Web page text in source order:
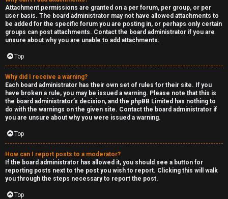
Attachment permissions are granted on a per forum, per group, or per
user basis. The board administrator may not have allowed attachments to
be added for the specific forum you are posting in, or perhaps only certain
groups can post attachments. Contact the board administrator if you are
unsure about why you are unable to add attachments.
Top
Why did I receive a warning?
Each board administrator has their own set of rules for their site. If you
have broken a rule, you may be issued a warning. Please note that this is
the board administrator’s decision, and the phpBB Limited has nothing to
do with the warnings on the given site. Contact the board administrator if
you are unsure about why you were issued a warning.
Top
How can I report posts to a moderator?
If the board administrator has allowed it, you should see a button for
reporting posts next to the post you wish to report. Clicking this will walk
you through the steps necessary to report the post.
Top